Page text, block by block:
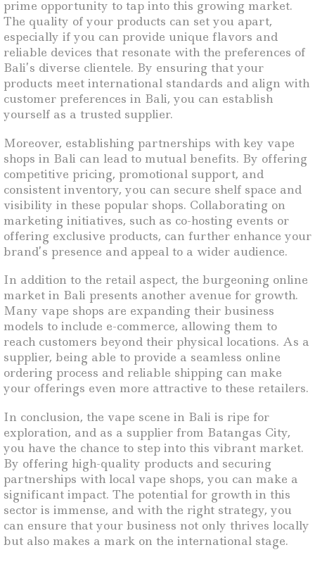
prime opportunity to tap into this growing market.
The quality of your products can set you apart,
especially if you can provide unique flavors and
reliable devices that resonate with the preferences of
Bali’s diverse clientele. By ensuring that your
products meet international standards and align with
customer preferences in Bali, you can establish
yourself as a trusted supplier.
Moreover, establishing partnerships with key vape
shops in Bali can lead to mutual benefits. By offering
competitive pricing, promotional support, and
consistent inventory, you can secure shelf space and
visibility in these popular shops. Collaborating on
marketing initiatives, such as co-hosting events or
offering exclusive products, can further enhance your
brand’s presence and appeal to a wider audience.
In addition to the retail aspect, the burgeoning online
market in Bali presents another avenue for growth.
Many vape shops are expanding their business
models to include e-commerce, allowing them to
reach customers beyond their physical locations. As a
supplier, being able to provide a seamless online
ordering process and reliable shipping can make
your offerings even more attractive to these retailers.
In conclusion, the vape scene in Bali is ripe for
exploration, and as a supplier from Batangas City,
you have the chance to step into this vibrant market.
By offering high-quality products and securing
partnerships with local vape shops, you can make a
significant impact. The potential for growth in this
sector is immense, and with the right strategy, you
can ensure that your business not only thrives locally
but also makes a mark on the international stage.